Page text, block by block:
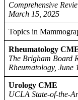
Comprehensive
March 15, 2025
Topics in
Rheumatology
The Brigham Board
Rheumatology, June
Urology CME
UCLA State-of-the-